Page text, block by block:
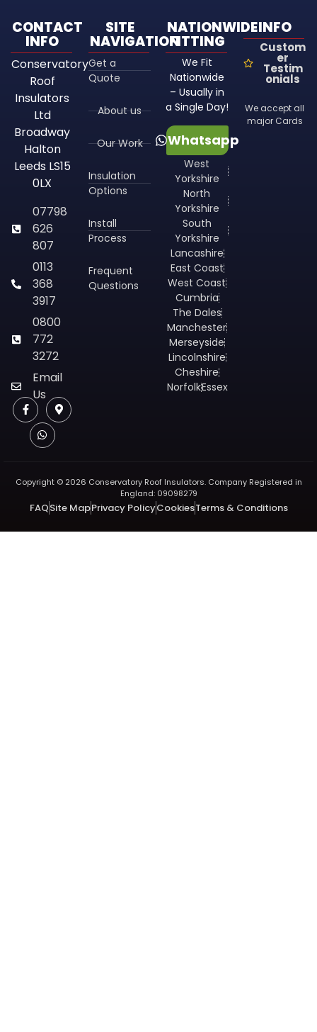
CONTACT
INFO
Conservatory
Roof
Insulators
Ltd
Broadway
Halton
Leeds LS15
0LX
07798
626
807
0113
368
3917
0800
772
3272
Email
Us
SITE
NAVIGATION
Get a
Quote
About us
Our Work
Insulation
Options
Install
Process
Frequent
Questions
NATIONWIDE
FITTING
We Fit
Nationwide
– Usually in
a Single Day!
Whatsapp
West
Yorkshire
North
Yorkshire
South
Yorkshire
Lancashire
East Coast
West Coast
Cumbria
The Dales
Manchester
Merseyside
Lincolnshire
Cheshire
NorfolkEssex
INFO
Custom
er
Testim
onials
We accept all
major Cards
Copyright © 2026 Conservatory Roof Insulators. Company Registered in
England: 09098279
FAQSite MapPrivacy PolicyCookiesTerms & Conditions